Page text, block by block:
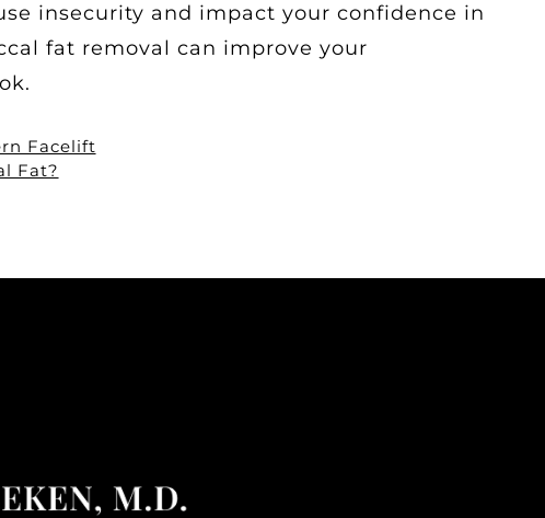
insecurity and impact your confidence in
fat removal can improve your
Facelift
Fat?